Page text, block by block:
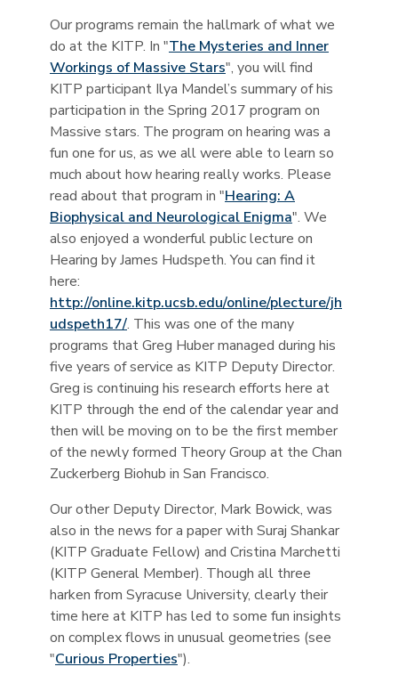
Our programs remain the hallmark of what we
do at the KITP. In "The Mysteries and Inner
Workings of Massive Stars", you will find
KITP participant Ilya Mandel’s summary of his
participation in the Spring 2017 program on
Massive stars. The program on hearing was a
fun one for us, as we all were able to learn so
much about how hearing really works. Please
read about that program in "Hearing: A
Biophysical and Neurological Enigma". We
also enjoyed a wonderful public lecture on
Hearing by James Hudspeth. You can find it
here:
http://online.kitp.ucsb.edu/online/plecture/jh
udspeth17/. This was one of the many
programs that Greg Huber managed during his
five years of service as KITP Deputy Director.
Greg is continuing his research efforts here at
KITP through the end of the calendar year and
then will be moving on to be the first member
of the newly formed Theory Group at the Chan
Zuckerberg Biohub in San Francisco.
Our other Deputy Director, Mark Bowick, was
also in the news for a paper with Suraj Shankar
(KITP Graduate Fellow) and Cristina Marchetti
(KITP General Member). Though all three
harken from Syracuse University, clearly their
time here at KITP has led to some fun insights
on complex flows in unusual geometries (see
"Curious Properties").